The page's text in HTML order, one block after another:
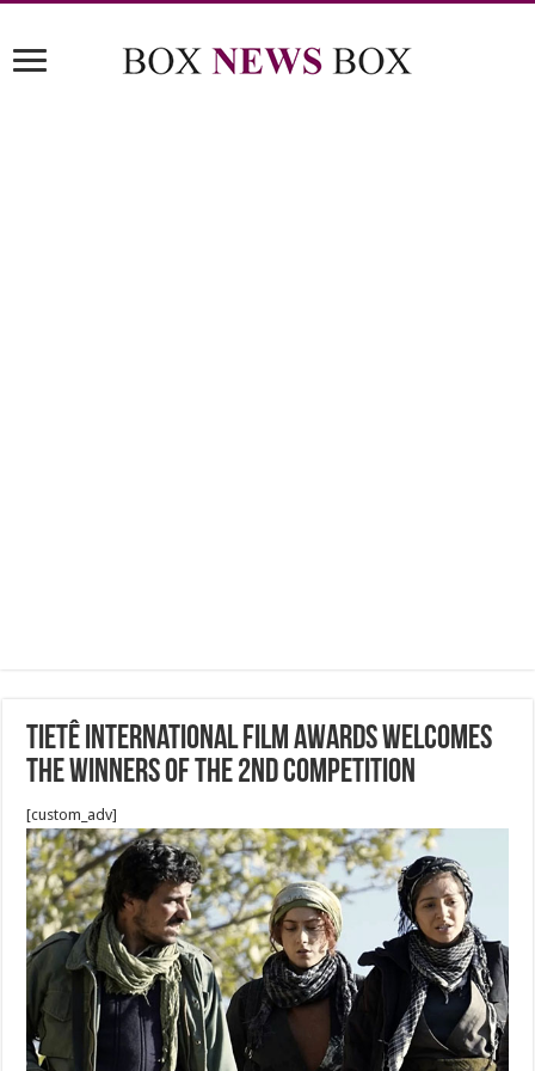
Tietê International Film Awards welcomes
the winners of the 2nd Competition
[custom_adv]